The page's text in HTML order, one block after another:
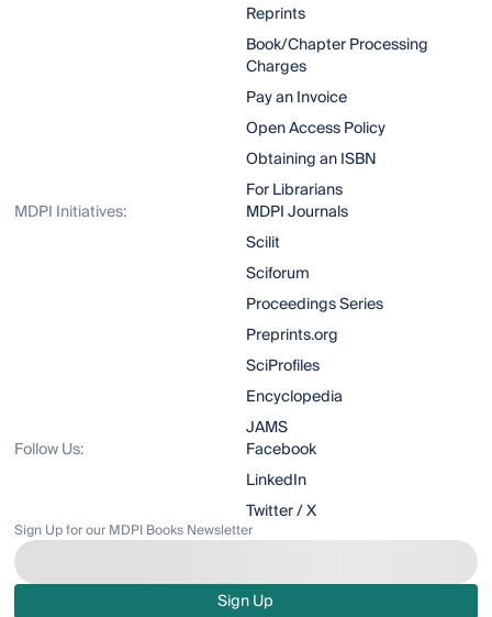
Reprints
Book/Chapter Processing
Charges
Pay an Invoice
Open Access Policy
Obtaining an ISBN
For Librarians
MDPI Initiatives:
MDPI Journals
Scilit
Sciforum
Proceedings Series
Preprints.org
SciProfiles
Encyclopedia
JAMS
Follow Us:
Facebook
LinkedIn
Twitter / X
Sign Up for our MDPI Books Newsletter
Sign Up